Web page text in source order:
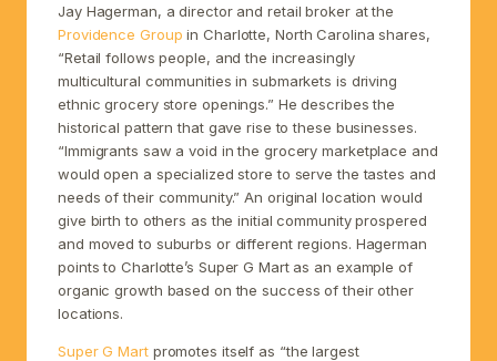
Jay Hagerman, a director and retail broker at the
Providence Group in Charlotte, North Carolina shares,
“Retail follows people, and the increasingly
multicultural communities in submarkets is driving
ethnic grocery store openings.” He describes the
historical pattern that gave rise to these businesses.
“Immigrants saw a void in the grocery marketplace and
would open a specialized store to serve the tastes and
needs of their community.” An original location would
give birth to others as the initial community prospered
and moved to suburbs or different regions. Hagerman
points to Charlotte’s Super G Mart as an example of
organic growth based on the success of their other
locations.
Super G Martpromotes itself as “the largest